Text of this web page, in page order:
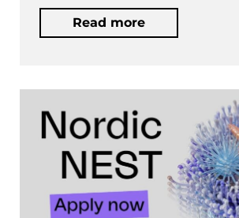
Read more